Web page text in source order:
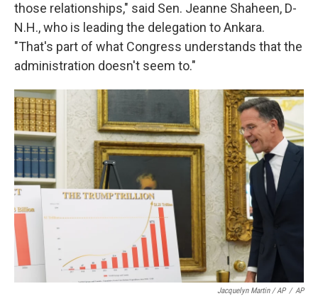
those relationships," said Sen. Jeanne Shaheen, D-
N.H., who is leading the delegation to Ankara.
"That's part of what Congress understands that the
administration doesn't seem to."
Jacquelyn Martin / AP / AP